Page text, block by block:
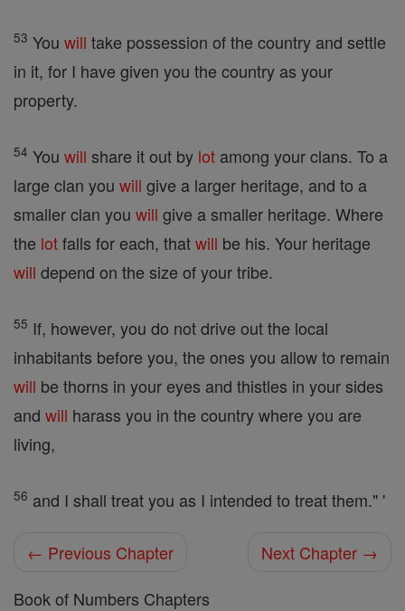
53 You will take possession of the country and settle
in it, for I have given you the country as your
property.
54 You will share it out by lot among your clans. To a
large clan you will give a larger heritage, and to a
smaller clan you will give a smaller heritage. Where
the lotfalls for each, thatwill be his. Your heritage
will depend on the size of your tribe.
55 If, however, you do not drive out the local
inhabitants before you, the ones you allow to remain
will be thorns in your eyes and thistles in your sides
and will harass you in the country where you are
living,
56 and I shall treat you as I intended to treat them." '
← Previous Chapter
Next Chapter →
Book of Numbers Chapters